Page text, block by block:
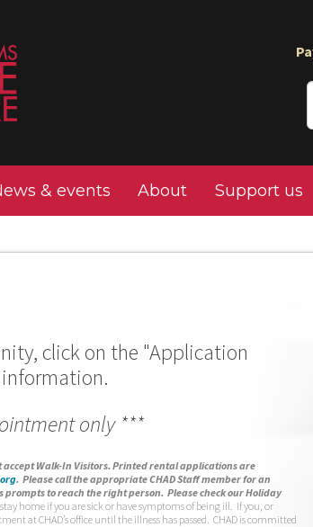
& events About Support us
click on the "Application
only ***
Walk-In Visitors. Printed rental applications are
. Please call the appropriate CHAD Staff member for an
prompts to reach the right person. Please check our Holiday
stay home if you are sick or have symptoms of being ill. If you, or
at CHAD’s office until the illness has passed. CHAD is committed